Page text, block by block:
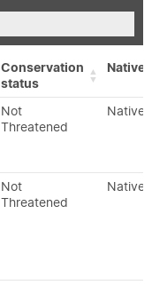
Conservation
status
Not
Threatened
Native
Not
Threatened
Native